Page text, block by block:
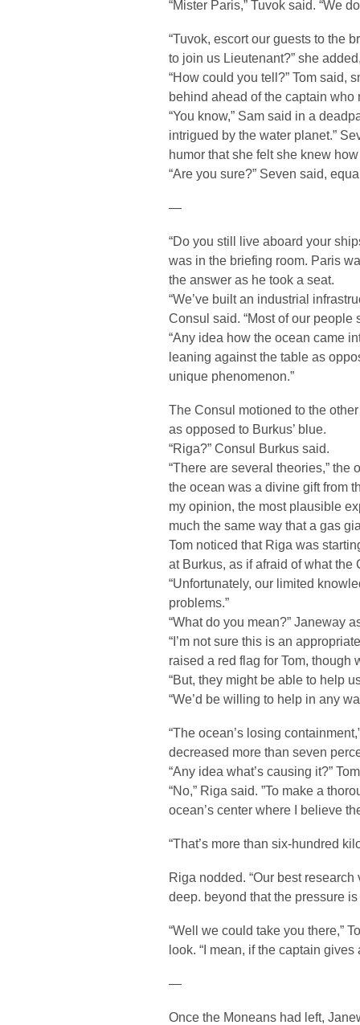
“Mister Paris,” Tuvok said. “We
“Tuvok, escort our guests to the
to join us Lieutenant?” she
“How could you tell?” Tom said,
behind ahead of the captain
“You know,” Sam said in a
intrigued by the water planet.”
humor that she felt she knew
“Are you sure?” Seven said,
—
“Do you still live aboard your
was in the briefing room. Paris
the answer as he took a seat.
“We’ve built an industrial
Consul said. “Most of our people
“Any idea how the ocean came
leaning against the table as
unique phenomenon.”
The Consul motioned to the
as opposed to Burkus’ blue.
“Riga?” Consul Burkus said.
“There are several theories,” the
the ocean was a divine gift from
my opinion, the most plausible
much the same way that a gas
Tom noticed that Riga was
at Burkus, as if afraid of what
“Unfortunately, our limited
problems.”
“What do you mean?” Janeway
“I’m not sure this is an
raised a red flag for Tom, though
“But, they might be able to help
“We’d be willing to help in any
“The ocean’s losing
decreased more than seven
“Any idea what’s causing it?”
“No,” Riga said. ”To make a
ocean’s center where I believe
“That’s more than six-hundred
Riga nodded. “Our best
deep. beyond that the pressure is
“Well we could take you there,”
look. “I mean, if the captain gives
—
Once the Moneans had left,